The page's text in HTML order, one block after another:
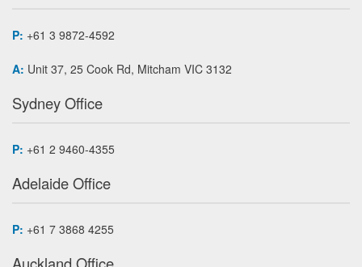
P: +61 3 9872-4592
A: Unit 37, 25 Cook Rd, Mitcham VIC 3132
Sydney Office
P: +61 2 9460-4355
Adelaide Office
P: +61 7 3868 4255